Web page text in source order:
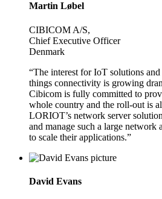
Martin Løbel
CIBICOM A/S,
Chief Executive Officer
Denmark
“The interest for IoT solutions
things connectivity is growing
Cibicom is fully committed to
whole country and the roll-out is
LORIOT’s network server
and manage such a large network
to scale their applications.”
David Evans